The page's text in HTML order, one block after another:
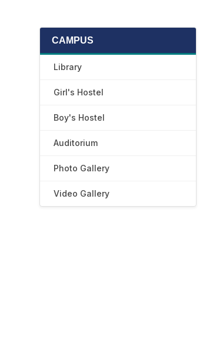
CAMPUS
Library
Girl's Hostel
Boy's Hostel
Auditorium
Photo Gallery
Video Gallery